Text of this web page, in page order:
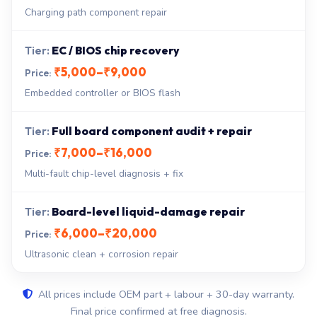
Charging path component repair
EC / BIOS chip recovery
₹5,000–₹9,000
Embedded controller or BIOS flash
Full board component audit + repair
₹7,000–₹16,000
Multi-fault chip-level diagnosis + fix
Board-level liquid-damage repair
₹6,000–₹20,000
Ultrasonic clean + corrosion repair
All prices include OEM part + labour + 30-day warranty.
Final price confirmed at free diagnosis.